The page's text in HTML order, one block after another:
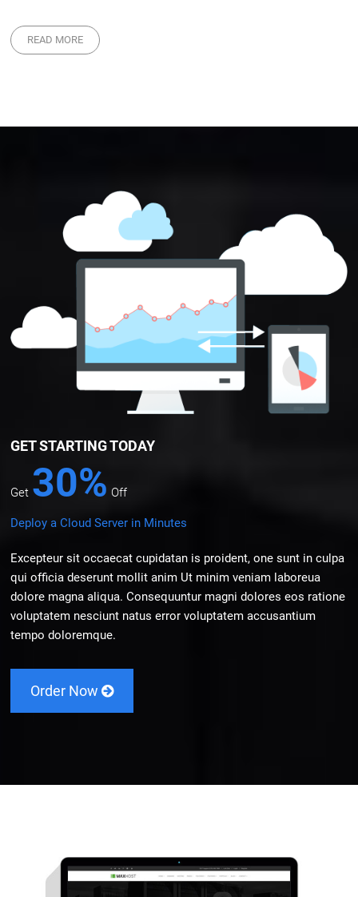
READ MORE
GET STARTING TODAY
Get 30% Off
Deploy a Cloud Server in Minutes
Excepteur sit occaecat cupidatan is proident, one sunt in culpa
qui officia deserunt mollit anim Ut minim veniam laboreua
dolore magna aliqua. Consequuntur magni dolores eos ratione
voluptatem nesciunt natus error voluptatem accusantium
tempo doloremque.
Order Now